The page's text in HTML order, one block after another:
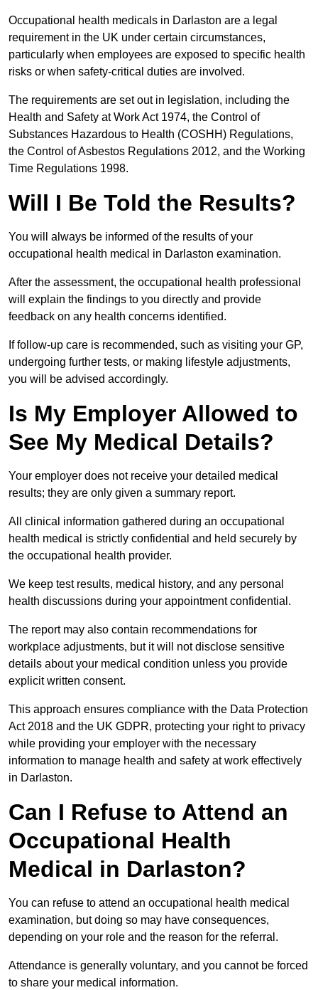
Occupational health medicals in Darlaston are a legal
requirement in the UK under certain circumstances,
particularly when employees are exposed to specific health
risks or when safety-critical duties are involved.
The requirements are set out in legislation, including the
Health and Safety at Work Act 1974, the Control of
Substances Hazardous to Health (COSHH) Regulations,
the Control of Asbestos Regulations 2012, and the Working
Time Regulations 1998.
Will I Be Told the Results?
You will always be informed of the results of your
occupational health medical in Darlaston examination.
After the assessment, the occupational health professional
will explain the findings to you directly and provide
feedback on any health concerns identified.
If follow-up care is recommended, such as visiting your GP,
undergoing further tests, or making lifestyle adjustments,
you will be advised accordingly.
Is My Employer Allowed to
See My Medical Details?
Your employer does not receive your detailed medical
results; they are only given a summary report.
All clinical information gathered during an occupational
health medical is strictly confidential and held securely by
the occupational health provider.
We keep test results, medical history, and any personal
health discussions during your appointment confidential.
The report may also contain recommendations for
workplace adjustments, but it will not disclose sensitive
details about your medical condition unless you provide
explicit written consent.
This approach ensures compliance with the Data Protection
Act 2018 and the UK GDPR, protecting your right to privacy
while providing your employer with the necessary
information to manage health and safety at work effectively
in Darlaston.
Can I Refuse to Attend an
Occupational Health
Medical in Darlaston?
You can refuse to attend an occupational health medical
examination, but doing so may have consequences,
depending on your role and the reason for the referral.
Attendance is generally voluntary, and you cannot be forced
to share your medical information.